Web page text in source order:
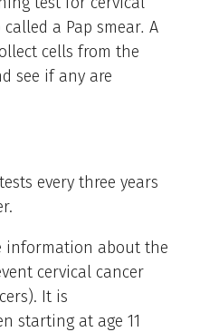
a Pap smear. A
cells from the
see if any are
every three years
information about the
cervical cancer
It is
starting at age 11